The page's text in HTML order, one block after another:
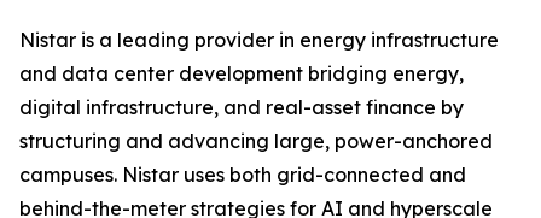
Nistar is a leading provider in energy infrastructure
and data center development bridging energy,
digital infrastructure, and real-asset finance by
structuring and advancing large, power-anchored
campuses. Nistar uses both grid-connected and
behind-the-meter strategies for AI and hyperscale